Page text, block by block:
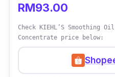
making it more
but untreated, natural
RM93.00
Check KIEHL’S Smoothing
Concentrate price below: